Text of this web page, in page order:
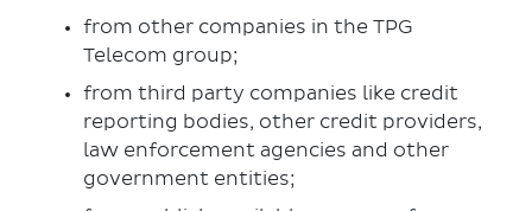
from other companies in the TPG
Telecom group;
from third party companies like credit
reporting bodies, other credit providers,
law enforcement agencies and other
government entities;